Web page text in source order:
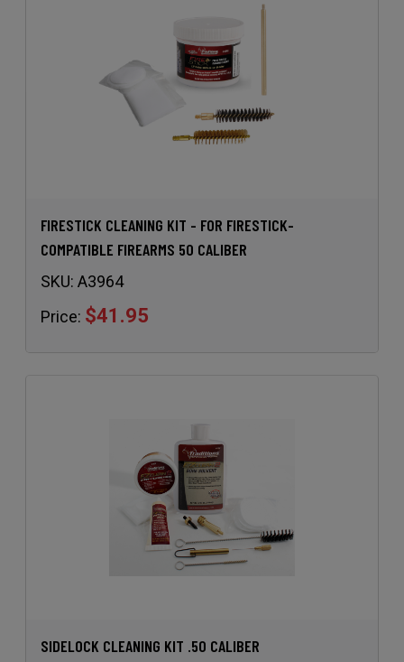
FIRESTICK CLEANING KIT - FOR FIRESTICK-
COMPATIBLE FIREARMS 50 CALIBER
SKU: A3964
Price: $41.95
SIDELOCK CLEANING KIT .50 CALIBER